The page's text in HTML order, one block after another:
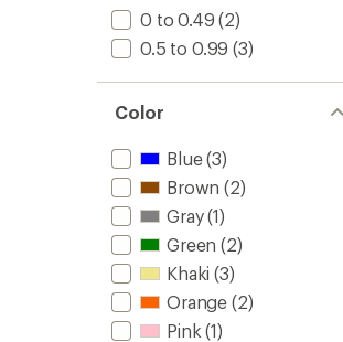
0 to 0.49 (2)
0.5 to 0.99 (3)
Color
Blue(3)
Brown (2)
Gray(1)
Green (2)
Khaki (3)
Orange (2)
Pink (1)